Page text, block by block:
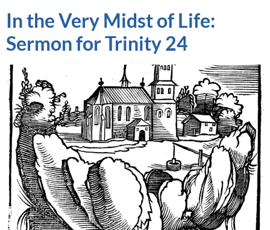
In the Very Midst of Life:
Sermon for Trinity 24